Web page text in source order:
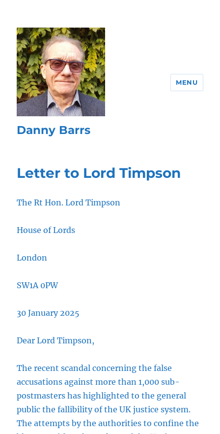
Danny Barrs
MENU
Letter to Lord Timpson
The Rt Hon. Lord Timpson
House of Lords
London
SW1A 0PW
30 January 2025
Dear Lord Timpson,
The recent scandal concerning the false
accusations against more than 1,000 sub-
postmasters has highlighted to the general
public the fallibility of the UK justice system.
The attempts by the authorities to confine the